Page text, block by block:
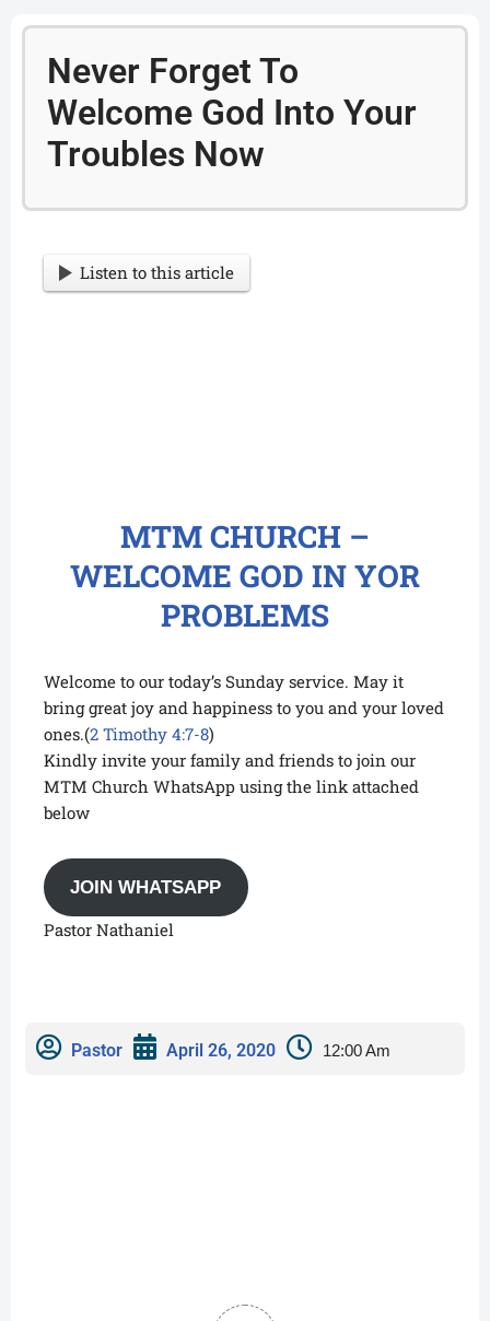
Never Forget To
Welcome God Into Your
Troubles Now
Listen to this article
MTM CHURCH –
WELCOME GOD IN YOR
PROBLEMS
Welcome to our today’s Sunday service. May it
bring great joy and happiness to you and your loved
ones.(2 Timothy 4:7-8)
Kindly invite your family and friends to join our
MTM Church WhatsApp using the link attached
below
JOIN WHATSAPP
Pastor Nathaniel
Pastor April 26, 2020 12:00 Am